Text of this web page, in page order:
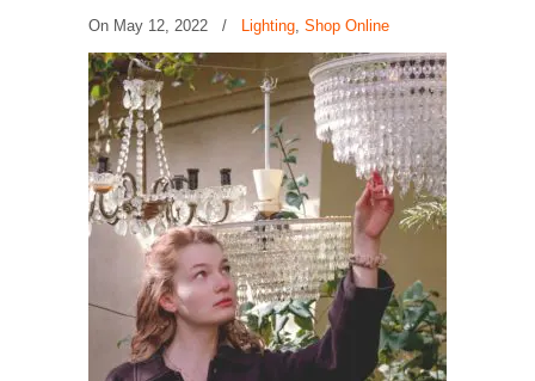
On May 12, 2022 / Lighting, Shop Online